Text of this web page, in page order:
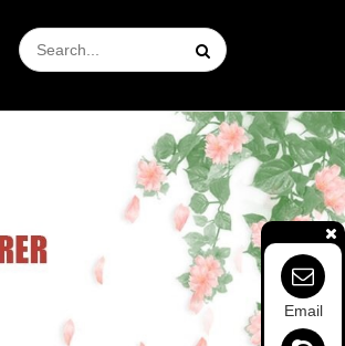
Email